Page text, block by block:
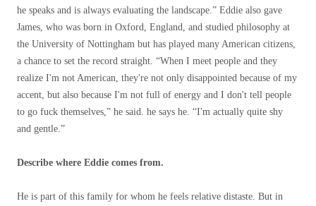
he speaks and is always evaluating the landscape.” Eddie also gave
James, who was born in Oxford, England, and studied philosophy at
the University of Nottingham but has played many American citizens,
a chance to set the record straight. “When I meet people and they
realize I'm not American, they're not only disappointed because of my
accent, but also because I'm not full of energy and I don't tell people
to go fuck themselves,” he said. he says he. “I'm actually quite shy
and gentle.”
Describe where Eddie comes from.
He is part of this family for whom he feels relative distaste. But in